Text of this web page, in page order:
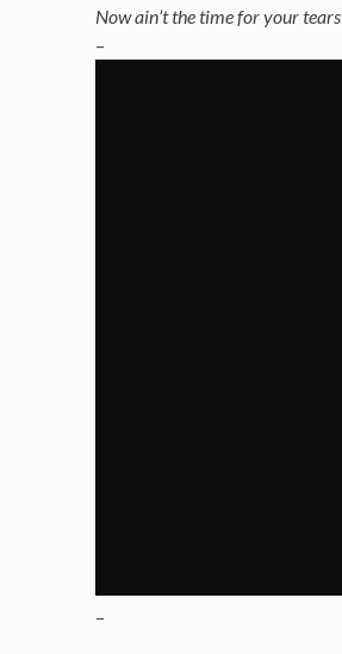
Now ain’t the time for your tears
–
–